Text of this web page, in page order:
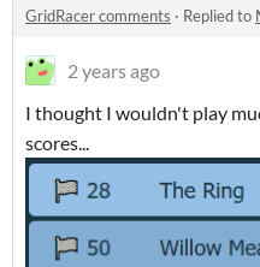
GridRacer comments · Replied to
2 years ago
I thought I wouldn't play
scores...